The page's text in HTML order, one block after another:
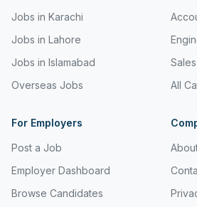
Jobs in Karachi
Jobs in Lahore
Jobs in Islamabad
Overseas Jobs
All
For Employers
Post a Job
Employer Dashboard
Browse Candidates